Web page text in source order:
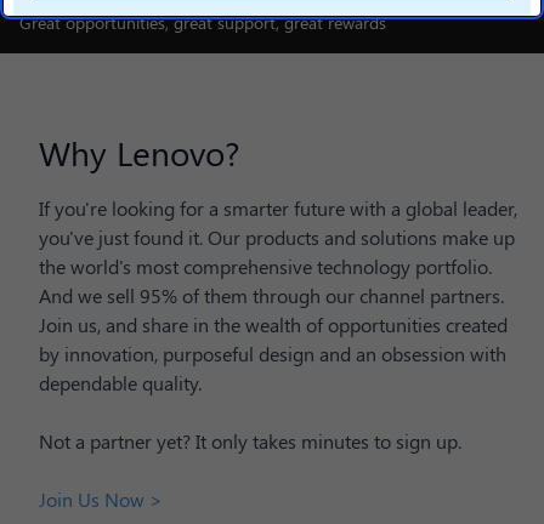
Great opportunities, great support, great rewards
Why Lenovo?
If you're looking for a smarter future with a global leader,
you've just found it. Our products and solutions make up
the world's most comprehensive technology portfolio.
And we sell 95% of them through our channel partners.
Join us, and share in the wealth of opportunities created
by innovation, purposeful design and an obsession with
dependable quality.
Not a partner yet? It only takes minutes to sign up.
Join Us Now >